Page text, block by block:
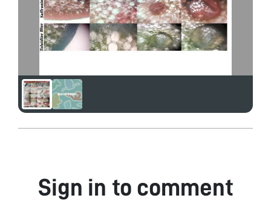
Sign in to comment